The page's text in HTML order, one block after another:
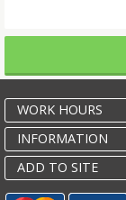
WORK HOURS
INFORMATION
ADD TO SITE